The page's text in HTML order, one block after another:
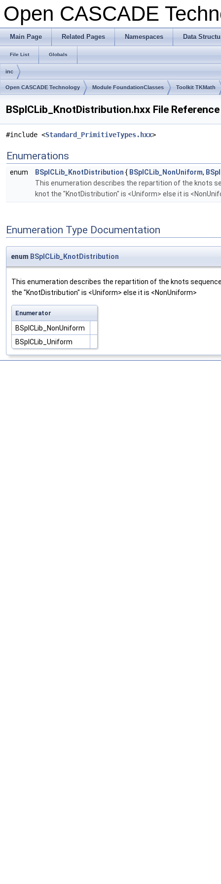
Open CASCADE
Main Page Related Pages Namespaces Data
File List Globals
inc
Open CASCADE Technology Module FoundationClasses Toolkit TKMath
BSplCLib_KnotDistribution.hxx File Reference
#include <Standard_PrimitiveTypes.hxx>
Enumerations
enum BSplCLib_KnotDistribution { BSplCLib_NonUniform,
This enumeration describes the repartition of the knots
knot the "KnotDistribution" is <Uniform> else it is
Enumeration Type Documentation
enum BSplCLib_KnotDistribution
This enumeration describes the repartition of the knots
the "KnotDistribution" is <Uniform> else it is <NonUniform>
Enumerator
BSplCLib_NonUniform
BSplCLib_Uniform